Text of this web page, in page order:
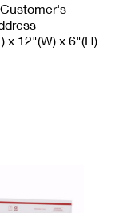
x 12"(W) x 6"(H)